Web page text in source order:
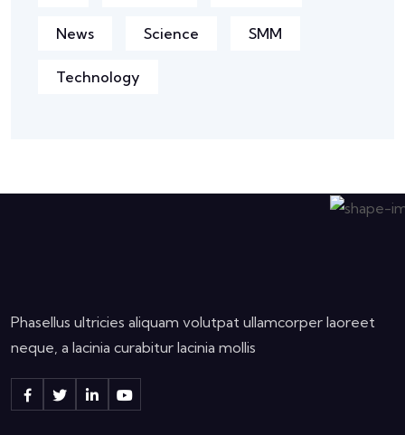
News Science SMM
Technology
Phasellus ultricies aliquam volutpat ullamcorper laoreet
neque, a lacinia curabitur lacinia mollis